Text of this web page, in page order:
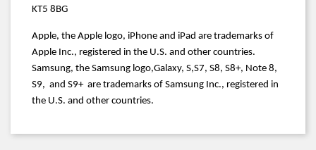
KT5 8BG
Apple, the Apple logo, iPhone and iPad are trademarks of
Apple Inc., registered in the U.S. and other countries.
Samsung, the Samsung logo,Galaxy, S,S7, S8, S8+, Note 8,
S9, and S9+ are trademarks of Samsung Inc., registered in
the U.S. and other countries.